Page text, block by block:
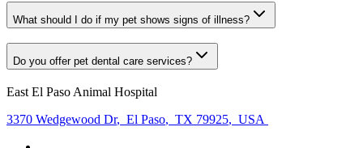
What should I do if my pet shows signs of illness?
Do you offer pet dental care services?
East El Paso Animal Hospital
3370 Wedgewood Dr, El Paso, TX 79925, USA